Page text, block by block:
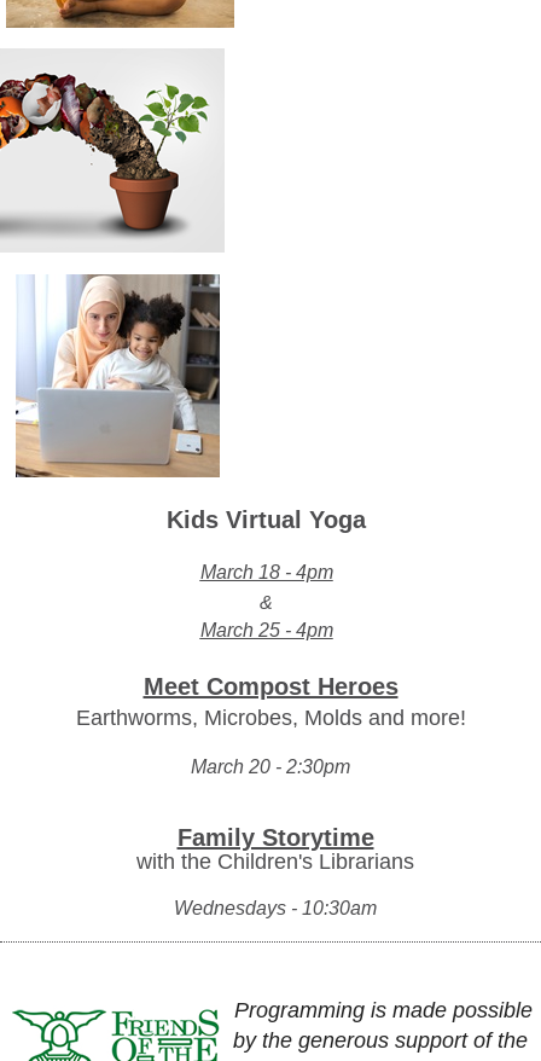
Kids Virtual Yoga
March 18 - 4pm
&
March 25 - 4pm
Meet Compost Heroes
Earthworms, Microbes, Molds and more!
March 20 - 2:30pm
Family Storytime
with the Children's Librarians
Wednesdays - 10:30am
Programming is made possible
by the generous support of the